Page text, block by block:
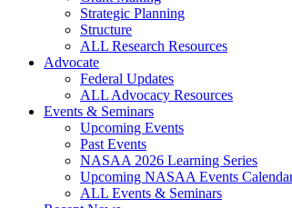
Strategic Planning
Structure
ALL Research Resources
Advocate
Federal Updates
ALL Advocacy Resources
Events & Seminars
Upcoming Events
Past Events
NASAA 2026 Learning Series
Upcoming NASAA Events
ALL Events & Seminars